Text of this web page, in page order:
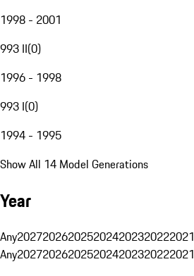
1998 - 2001
993 II(0)
1996 - 1998
993 I(0)
1994 - 1995
Show All 14 Model Generations
Year
Any2027202620252024202320222021
Any2027202620252024202320222021